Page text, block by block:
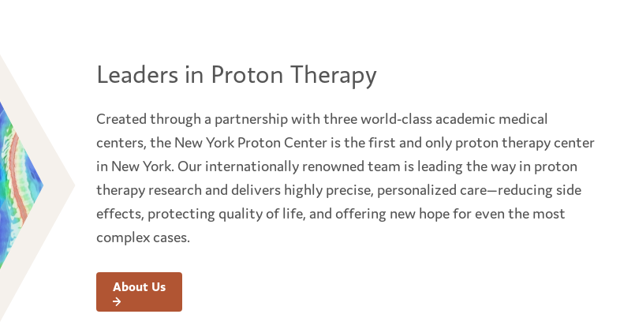
Leaders in Proton Therapy
Created through a partnership with three world-class academic medical
centers, the New York Proton Center is the first and only proton therapy center
in New York. Our internationally renowned team is leading the way in proton
therapy research and delivers highly precise, personalized care—reducing side
effects, protecting quality of life, and offering new hope for even the most
complex cases.
About Us